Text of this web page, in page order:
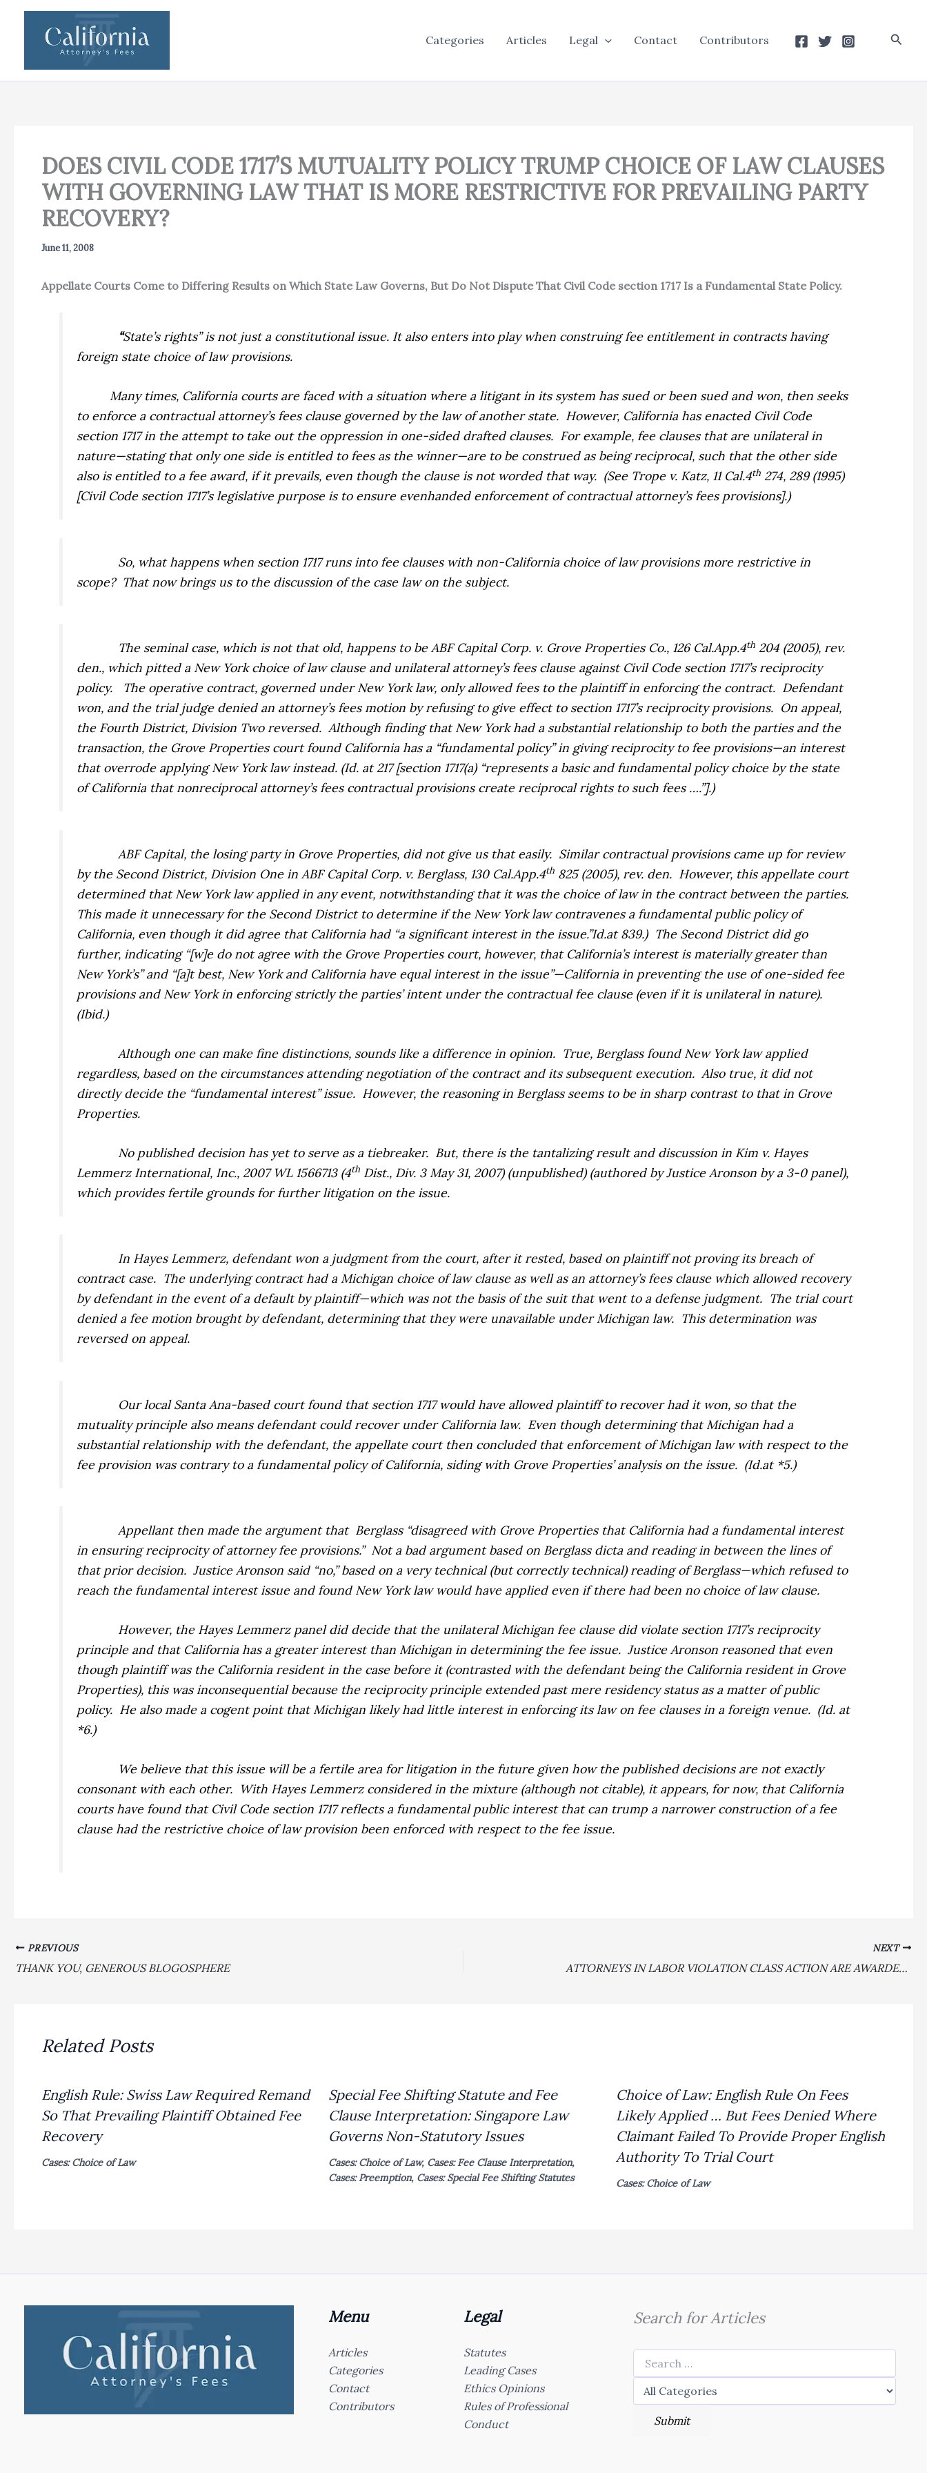
Categories Articles Legal Contact Contributors
DOES CIVIL CODE 1717’S MUTUALITY POLICY TRUMP CHOICE OF LAW CLAUSES
WITH GOVERNING LAW THAT IS MORE RESTRICTIVE FOR PREVAILING PARTY
RECOVERY?
June 11, 2008
Appellate Courts Come to Differing Results on Which State Law Governs, But Do Not Dispute That Civil Code section 1717 Is a Fundamental State Policy.
“State’s rights” is not just a constitutional issue. It also enters into play when construing fee entitlement in contracts having
foreign state choice of law provisions.
Many times, California courts are faced with a situation where a litigant in its system has sued or been sued and won, then seeks
to enforce a contractual attorney’s fees clause governed by the law of another state. However, California has enacted Civil Code
section 1717 in the attempt to take out the oppression in one-sided drafted clauses. For example, fee clauses that are unilateral in
nature—stating that only one side is entitled to fees as the winner—are to be construed as being reciprocal, such that the other side
also is entitled to a fee award, if it prevails, even though the clause is not worded that way. (See Trope v. Katz, 11 Cal.4th 274, 289 (1995)
[Civil Code section 1717’s legislative purpose is to ensure evenhanded enforcement of contractual attorney’s fees provisions].)
So, what happens when section 1717 runs into fee clauses with non-California choice of law provisions more restrictive in
scope? That now brings us to the discussion of the case law on the subject.
The seminal case, which is not that old, happens to beABF Capital Corp. v. Grove Properties Co., 126 Cal.App.4th 204 (2005), rev.
den., which pitted a New York choice of law clause and unilateral attorney’s fees clause against Civil Code section 1717’s reciprocity
policy.
The operative contract, governed under New York law, only allowed fees to the plaintiff in enforcing the contract. Defendant
won, and the trial judge denied an attorney’s fees motion by refusing to give effect to section 1717’s reciprocity provisions. On appeal,
the Fourth District, Division Two reversed. Although finding that New York had a substantial relationship to both the parties and the
transaction, the Grove Properties court found California has a “fundamental policy” in giving reciprocity to fee provisions—an interest
that overrode applying New York law instead. (Id. at 217 [section 1717(a) “represents a basic and fundamental policy choice by the state
of California that nonreciprocal attorney’s fees contractual provisions create reciprocal rights to such fees ….”].)
ABF Capital, the losing party in Grove Properties, did not give us that easily. Similar contractual provisions came up for review
by the Second District, Division One inABF Capital Corp. v. Berglass, 130 Cal.App.4th 825 (2005), rev. den. However, this appellate court
determined that New York law applied in any event, notwithstanding that it was the choice of law in the contract between the parties.
This made it unnecessary for the Second District to determine if the New York law contravenes a fundamental public policy of
California, even though it did agree that California had “a significant interest in the issue.”Id.at 839.) The Second District did go
further, indicating “[w]e do not agree with the Grove Properties court, however, that California’s interest is materially greater than
New York’s” and “[a]t best, New York and California have equal interest in the issue”—California in preventing the use of one-sided fee
provisions and New York in enforcing strictly the parties’ intent under the contractual fee clause (even if it is unilateral in nature).
(Ibid.)
Although one can make fine distinctions, sounds like a difference in opinion. True, Berglass found New York law applied
regardless, based on the circumstances attending negotiation of the contract and its subsequent execution. Also true, it did not
directly decide the “fundamental interest” issue. However, the reasoning in Berglass seems to be in sharp contrast to that in Grove
Properties.
No published decision has yet to serve as a tiebreaker. But, there is the tantalizing result and discussion in Kim v. Hayes
Lemmerz International, Inc., 2007 WL 1566713 (4th Dist., Div. 3 May 31, 2007) (unpublished) (authored by Justice Aronson by a 3-0 panel),
which provides fertile grounds for further litigation on the issue.
In Hayes Lemmerz, defendant won a judgment from the court, after it rested, based on plaintiff not proving its breach of
contract case. The underlying contract had a Michigan choice of law clause as well as an attorney’s fees clause which allowed recovery
by defendant in the event of a default by plaintiff—which was not the basis of the suit that went to a defense judgment. The trial court
denied a fee motion brought by defendant, determining that they were unavailable under Michigan law. This determination was
reversed on appeal.
Our local Santa Ana-based court found that section 1717 would have allowed plaintiff to recover had it won, so that the
mutuality principle also means defendant could recover under California law. Even though determining that Michigan had a
substantial relationship with the defendant, the appellate court then concluded that enforcement of Michigan law with respect to the
fee provision was contrary to a fundamental policy of California, siding with Grove Properties’analysis on the issue. (Id.at *5.)
Appellant then made the argument that Berglass “disagreed with Grove Properties that California had a fundamental interest
in ensuring reciprocity of attorney fee provisions.” Not a bad argument based on Berglass dicta and reading in between the lines of
that prior decision. Justice Aronson said “no,” based on a very technical (but correctly technical) reading ofBerglass—which refused to
reach the fundamental interest issue and found New York law would have applied even if there had been no choice of law clause.
However, the Hayes Lemmerzpanel did decide that the unilateral Michigan fee clause did violate section 1717’s reciprocity
principle and that California has a greater interest than Michigan in determining the fee issue. Justice Aronson reasoned that even
though plaintiff was the California resident in the case before it (contrasted with the defendant being the California resident in Grove
Properties), this was inconsequential because the reciprocity principle extended past mere residency status as a matter of public
policy. He also made a cogent point that Michigan likely had little interest in enforcing its law on fee clauses in a foreign venue. (Id. at
*6.)
We believe that this issue will be a fertile area for litigation in the future given how the published decisions are not exactly
consonant with each other. With Hayes Lemmerzconsidered in the mixture (although not citable), it appears, for now, that California
courts have found that Civil Code section 1717 reflects a fundamental public interest that can trump a narrower construction of a fee
clause had the restrictive choice of law provision been enforced with respect to the fee issue.
PREVIOUS
THANK YOU, GENEROUS BLOGOSPHERE
NEXT
ATTORNEYS IN LABOR VIOLATION CLASS ACTION ARE AWARDED 1.65 MULTIPLIER–$1,199,550—PLUS $60,611 FOR FEE PETITION EXPENSES IN WINNING A MILLION DOLLAR AWARD IN CITY OF HAYWARD LIVING WAGE ORDINANCE CASE
Related Posts
English Rule: Swiss Law Required Remand
So That Prevailing Plaintiff Obtained Fee
Recovery
Cases: Choice of Law
Special Fee Shifting Statute and Fee
Clause Interpretation: Singapore Law
Governs Non-Statutory Issues
Cases: Choice of Law, Cases: Fee Clause Interpretation,
Cases: Preemption, Cases: Special Fee Shifting Statutes
Choice of Law: English Rule On Fees
Likely Applied … But Fees Denied Where
Claimant Failed To Provide Proper English
Authority To Trial Court
Cases: Choice of Law
Menu
Articles
Categories
Contact
Contributors
Legal
Statutes
Leading Cases
Ethics Opinions
Rules of Professional
Conduct
Search for Articles